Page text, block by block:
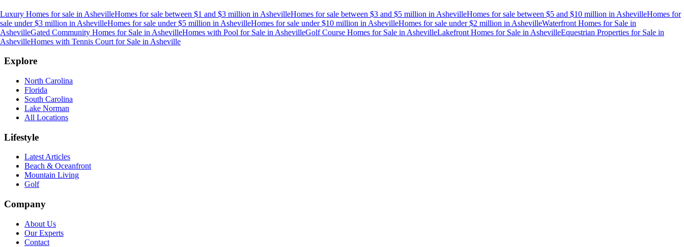
Luxury Homes for sale in AshevilleHomes for sale between $1 and $3 million in AshevilleHomes for sale between $3 and $5 million in AshevilleHomes for sale between $5 and $10 million in AshevilleHomes for
sale under $3 million in AshevilleHomes for sale under $5 million in AshevilleHomes for sale under $10 million in AshevilleHomes for sale under $2 million in AshevilleWaterfront Homes for Sale in
AshevilleGated Community Homes for Sale in AshevilleHomes with Pool for Sale in AshevilleGolf Course Homes for Sale in AshevilleLakefront Homes for Sale in AshevilleEquestrian Properties for Sale in
AshevilleHomes with Tennis Court for Sale in Asheville
Explore
North Carolina
Florida
South Carolina
Lake Norman
All Locations
Lifestyle
Latest Articles
Beach & Oceanfront
Mountain Living
Golf
Company
About Us
Our Experts
Contact